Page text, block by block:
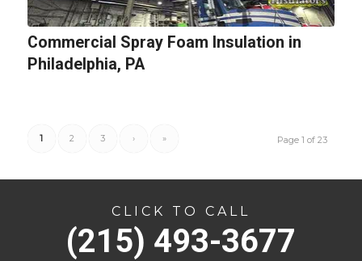
Commercial Spray Foam Insulation in
Philadelphia, PA
Page 1 of 23
1 2 3 › »
CLICK TO CALL
(215) 493-3677